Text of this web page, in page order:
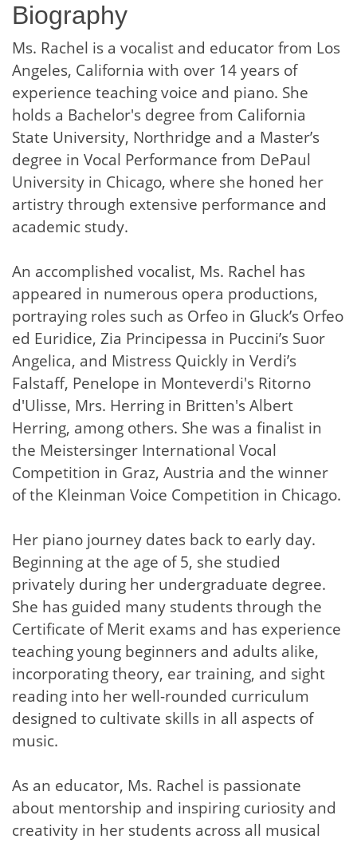
Biography
Ms. Rachel is a vocalist and educator from Los
Angeles, California with over 14 years of
experience teaching voice and piano. She
holds a Bachelor's degree from California
State University, Northridge and a Master’s
degree in Vocal Performance from DePaul
University in Chicago, where she honed her
artistry through extensive performance and
academic study.
An accomplished vocalist, Ms. Rachel has
appeared in numerous opera productions,
portraying roles such as Orfeo in Gluck’s Orfeo
ed Euridice, Zia Principessa in Puccini’s Suor
Angelica, and Mistress Quickly in Verdi’s
Falstaff, Penelope in Monteverdi's Ritorno
d'Ulisse, Mrs. Herring in Britten's Albert
Herring, among others. She was a finalist in
the Meistersinger International Vocal
Competition in Graz, Austria and the winner
of the Kleinman Voice Competition in Chicago.
Her piano journey dates back to early day.
Beginning at the age of 5, she studied
privately during her undergraduate degree.
She has guided many students through the
Certificate of Merit exams and has experience
teaching young beginners and adults alike,
incorporating theory, ear training, and sight
reading into her well-rounded curriculum
designed to cultivate skills in all aspects of
music.
As an educator, Ms. Rachel is passionate
about mentorship and inspiring curiosity and
creativity in her students across all musical